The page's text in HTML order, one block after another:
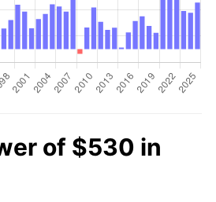
of $530 in